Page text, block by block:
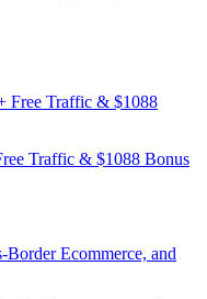
Traffic & $1088 Bonus